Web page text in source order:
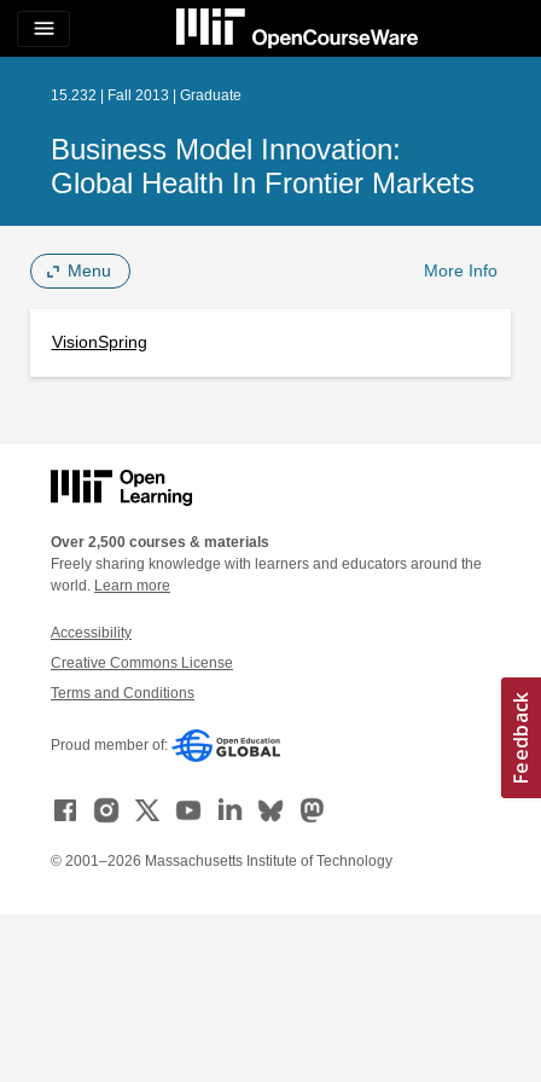
menu
15.232 | Fall 2013 | Graduate
Business Model Innovation:
Global Health In Frontier Markets
Menu More Info
VisionSpring
Over 2,500 courses & materials
Freely sharing knowledge with learners and educators around the
world. Learn more
Accessibility
Creative Commons License
Terms and Conditions
Proud member of:
© 2001–2026 Massachusetts Institute of Technology